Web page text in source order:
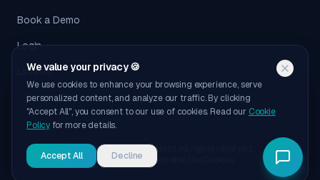
We value your privacy 🍪
We use cookies to enhance your browsing experience, serve
personalized content, and analyze our traffic. By clicking
"Accept All", you consent to our use of cookies. Read our Cookie
Policy for more details.
Accept All Decline
Book a Demo
Login
LinkedIn
2026Outbound Contact. All rights reserved.
PrivacyTermsAcceptable Use